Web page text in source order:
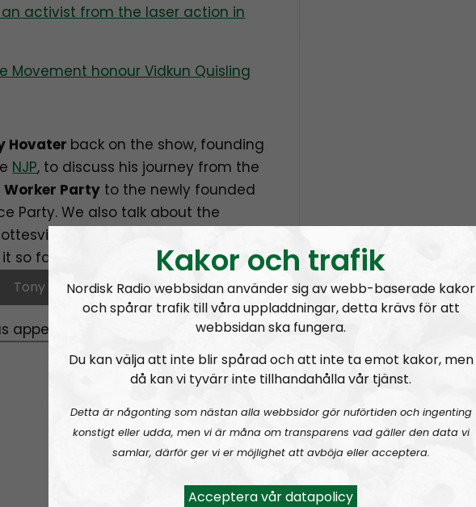
activist from the laser action in
Movement honour Vidkun Quisling
Hovater back on the show, founding
NJP, to discuss his journey from the
Party to the newly founded
Party. We also talk about the
trial and what can be
so far.
Tony Hovater exposed.
appearance on Nordic Frontier:
Kakor och trafik
Nordisk Radio webbsidan använder sig av webb-baserade kakor
och spårar trafik till våra uppladdningar, detta krävs för att
webbsidan ska fungera.
Du kan välja att inte blir spårad och att inte ta emot kakor, men
då kan vi tyvärr inte tillhandahålla vår tjänst.
Detta är någonting som nästan alla webbsidor gör nuförtiden och ingenting
konstigt eller udda, men vi är måna om transparens vad gäller den data vi
samlar, därför ger vi er möjlighet att avböja eller acceptera.
Acceptera vår datapolicy